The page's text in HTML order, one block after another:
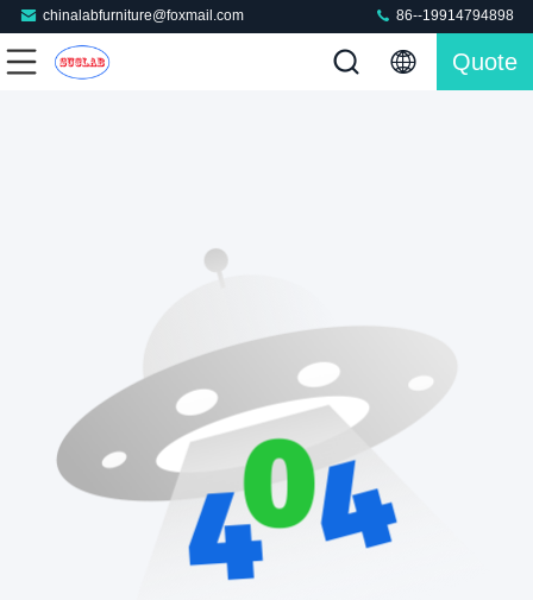
chinalabfurniture@foxmail.com 86--19914794898
Quote